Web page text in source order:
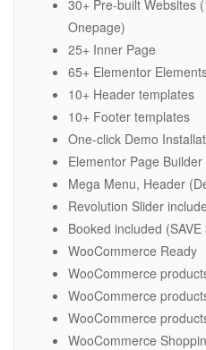
30+ Pre-built Websites
Onepage)
25+ Inner Page
65+ Elementor
10+ Header templates
10+ Footer templates
One-click Demo
Elementor Page Builder
Mega Menu, Header
Revolution Slider
Booked included (SAVE
WooCommerce Ready
WooCommerce
WooCommerce
WooCommerce
WooCommerce